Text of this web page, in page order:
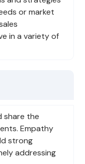
or market
in a variety of
share the
Empathy
strong
addressing